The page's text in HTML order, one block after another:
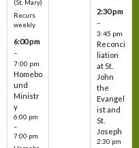
(St. Mary)
Recurs
weekly
6:00 pm
–
7:00 pm
Homebo
und
Ministr
y
6:00 pm
–
7:00 pm
2:30 pm
–
3:45 pm
Reconci
liation
at St.
John
the
Evangel
ist and
St.
Joseph
2:30 pm